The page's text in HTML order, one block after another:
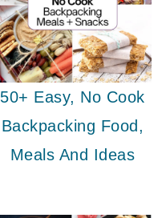
50+ Easy, No Cook
Backpacking Food,
Meals And Ideas